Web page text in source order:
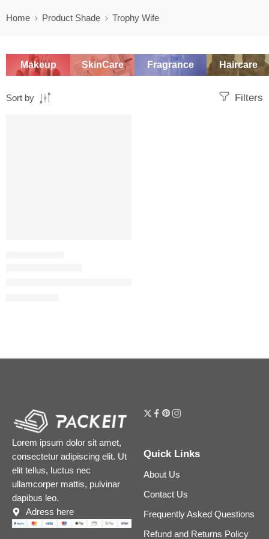
Home Product Shade Trophy Wife
Makeup SkinCare Fragrance Haircare
Filters
Sort by
Lorem ipsum dolor sit amet,
consectetur adipiscing elit. Ut
elit tellus, luctus nec
ullamcorper mattis, pulvinar
dapibus leo.
Adress here
Quick Links
About Us
Contact Us
Frequently Asked Questions
Refund and Returns Policy